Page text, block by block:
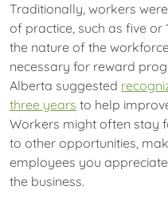
Traditionally, workers
of practice, such as five or
the nature of the
necessary for reward
Alberta suggested
three years to help
Workers might often stay
to other opportunities,
employees you
the business.